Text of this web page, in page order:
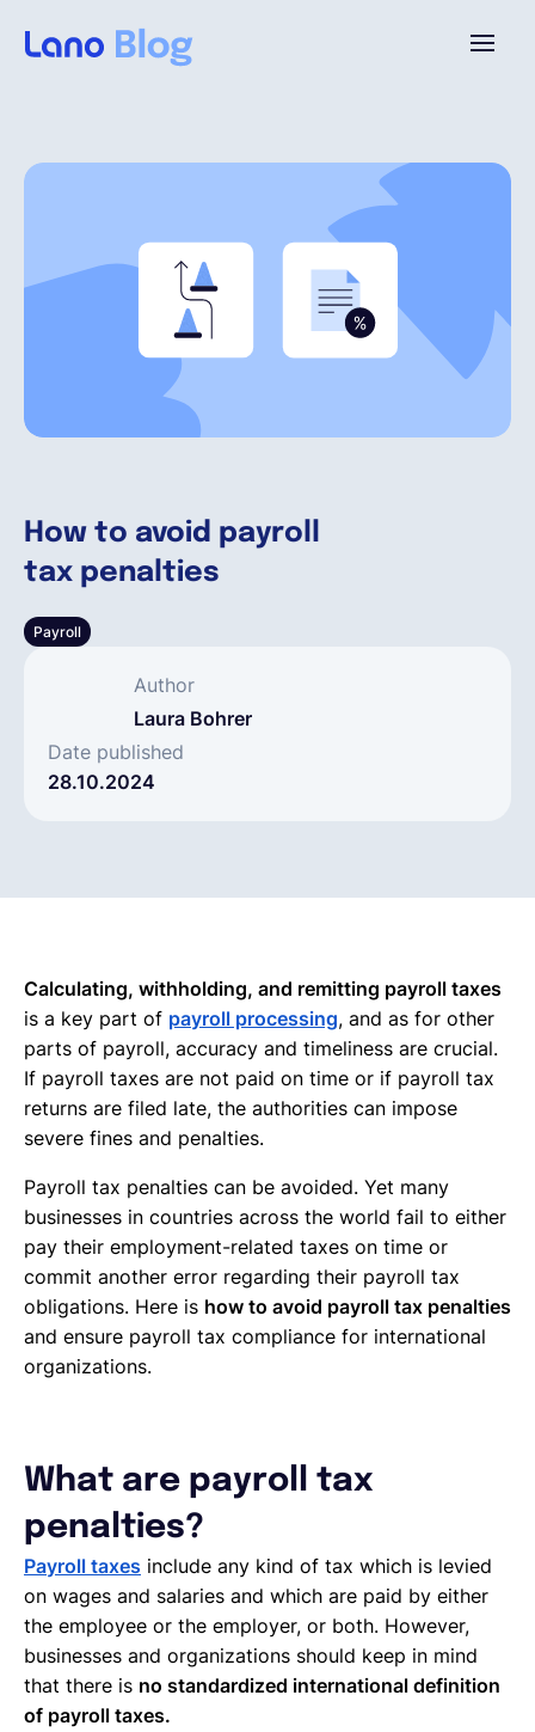
How to avoid payroll
tax penalties
Payroll
Author
Laura Bohrer
Date published
28.10.2024
Tarifs
Ressources
Français
Calculating, withholding, and remitting payroll taxes
is a key part of payroll processing, and as for other
parts of payroll, accuracy and timeliness are crucial.
If payroll taxes are not paid on time or if payroll tax
returns are filed late, the authorities can impose
severe fines and penalties.
Payroll tax penalties can be avoided. Yet many
businesses in countries across the world fail to either
pay their employment-related taxes on time or
commit another error regarding their payroll tax
obligations. Here is how to avoid payroll tax penalties
and ensure payroll tax compliance for international
organizations.
What are payroll tax
penalties?
Payroll taxes include any kind of tax which is levied
on wages and salaries and which are paid by either
the employee or the employer, or both. However,
businesses and organizations should keep in mind
that there is no standardized international definition
of payroll taxes.